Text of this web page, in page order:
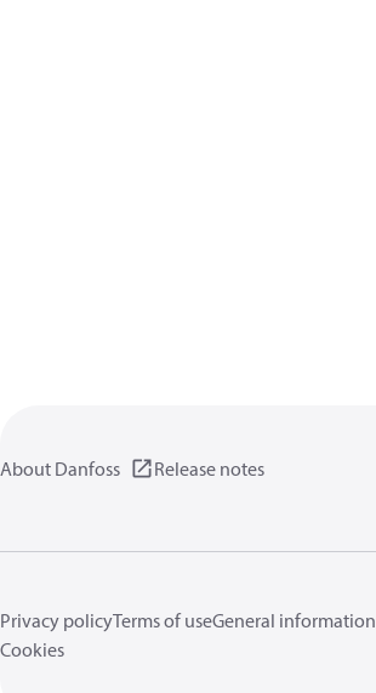
About Danfoss Release notes
Privacy policyTerms of useGeneral information
Cookies